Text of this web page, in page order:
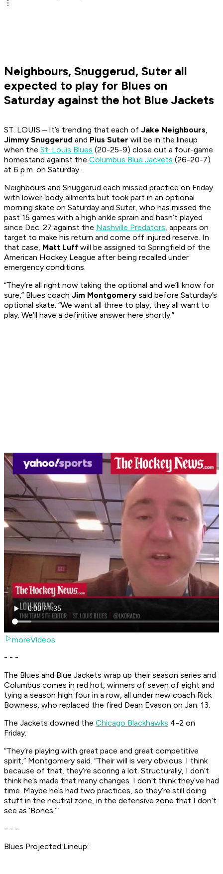
Neighbours, Snuggerud, Suter all
expected to play for Blues on
Saturday against the hot Blue Jackets
ST. LOUIS – It’s trending that each of Jake Neighbours,
Jimmy Snuggerud and Pius Suter will be in the lineup
when the St. Louis Blues (20-25-9) close out a four-game
homestand against the Columbus Blue Jackets (26-20-7)
at 6 p.m. on Saturday.
Neighbours and Snuggerud each missed practice on Friday
with lower-body ailments but took part in an optional
morning skate on Saturday and Suter, who has missed the
past 15 games with a high ankle sprain and hasn’t played
since Dec. 27 against the Nashville Predators, appears on
target to make his return and come off injured reserve. In
that case, Matt Luff will be assigned to Springfield of the
American Hockey League after being recalled under
emergency conditions.
“They’re all right now taking the optional and we’ll know for
sure,” Blues coach Jim Montgomery said before Saturday’s
optional skate. “We want all three to play, they all want to
play. We’ll have a definitive answer here shortly.”
moreVideos
- - -
The Blues and Blue Jackets wrap up their season series and
Columbus comes in red hot, winners of seven of eight and
tying a season high four in a row, all under new coach Rick
Bowness, who replaced the fired Dean Evason on Jan. 13.
The Jackets downed the Chicago Blackhawks 4-2 on
Friday.
“They’re playing with great pace and great competitive
spirit,” Montgomery said. “Their will is very obvious. I think
because of that, they’re scoring a lot. Structurally, I don’t
think he’s made that many changes. I don’t think they’ve had
time. Maybe he’s had two practices, so they’re still doing
stuff in the neutral zone, in the defensive zone that I don’t
see as ‘Bones.’”
- - -
Blues Projected Lineup: